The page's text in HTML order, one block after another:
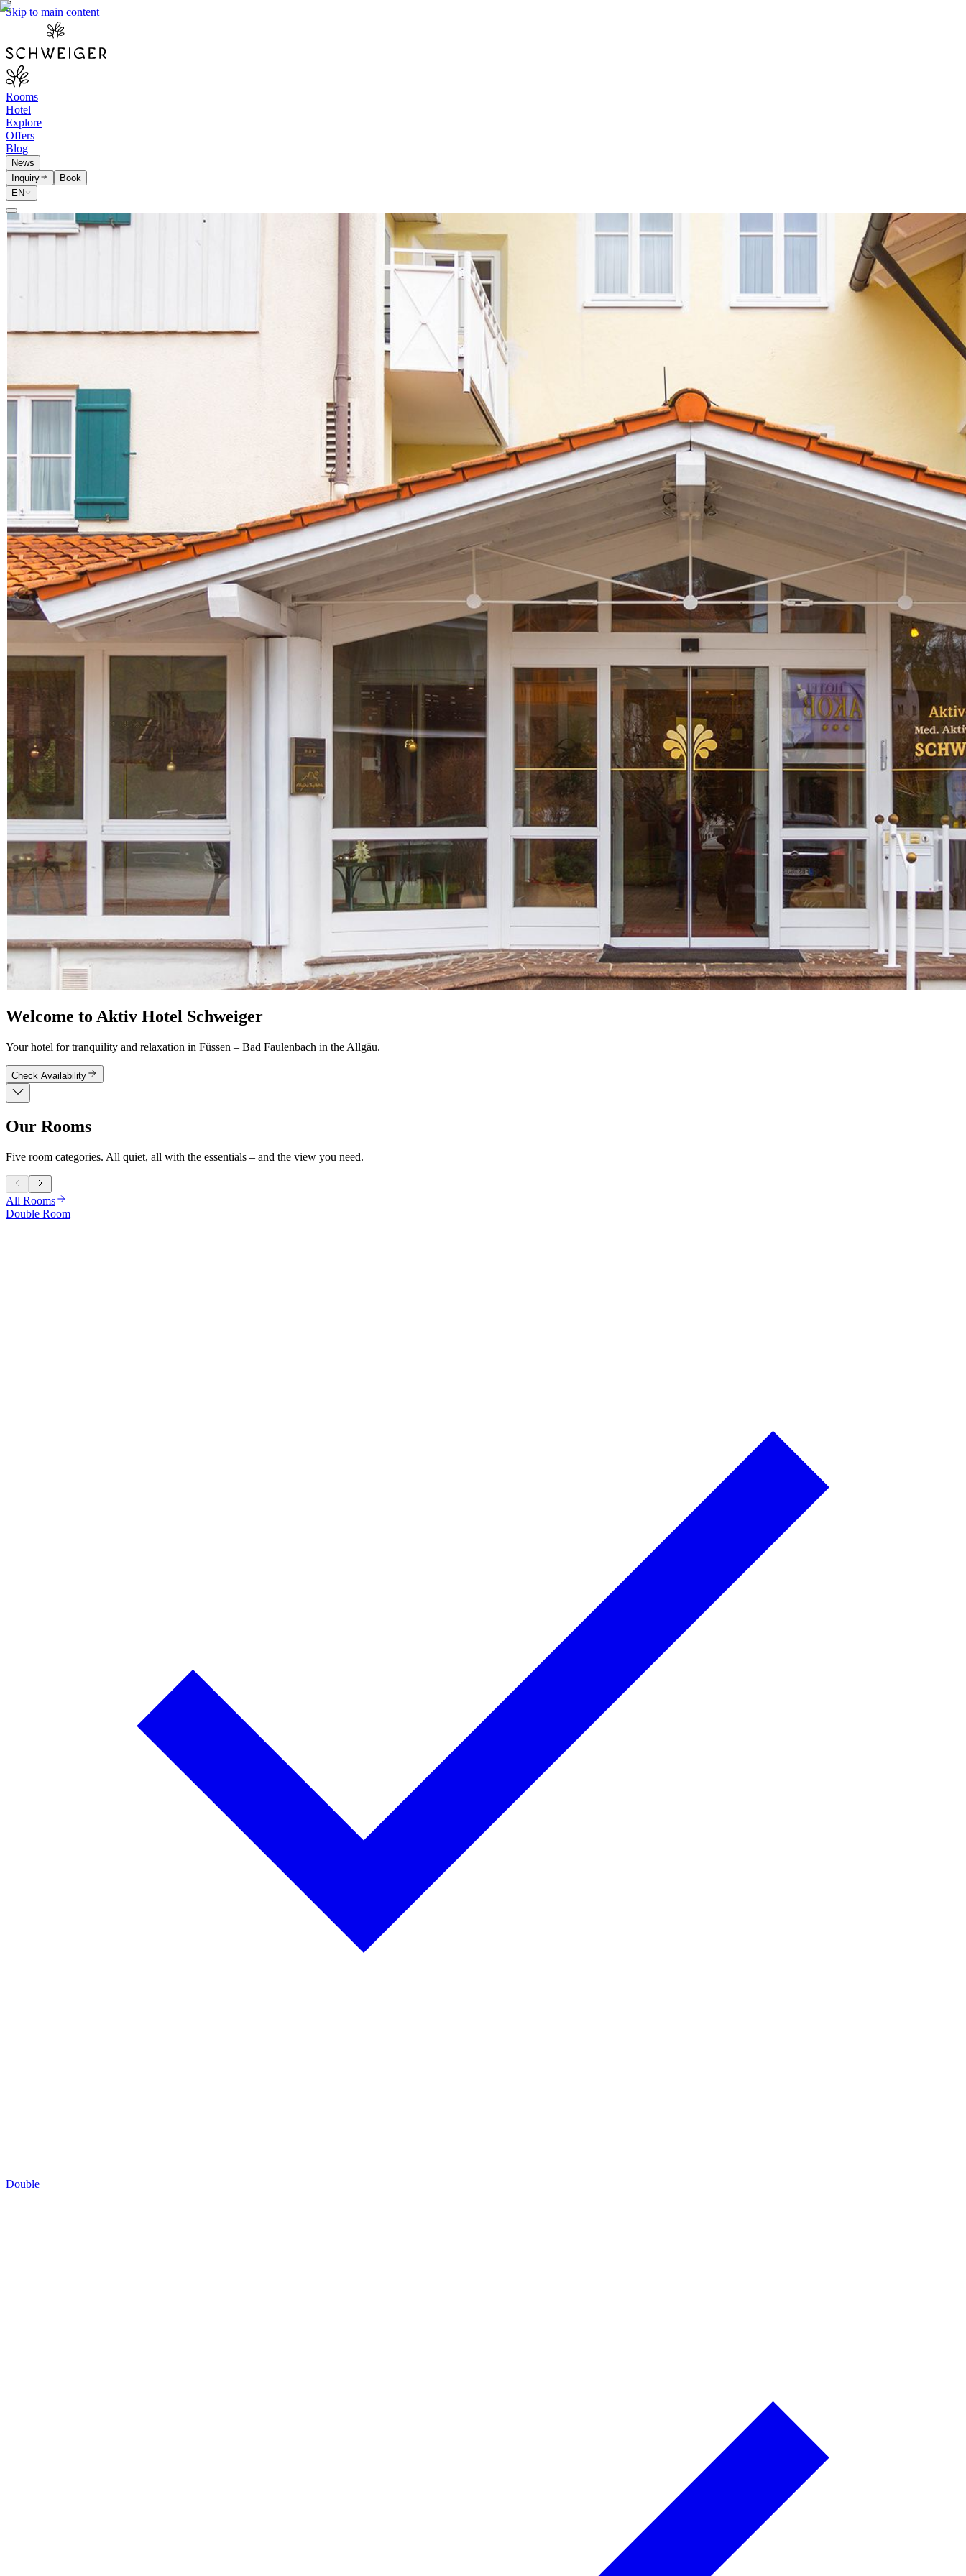
Skip to main content
Rooms
Hotel
Explore
Offers
Blog
News
Inquiry
Book
EN
Welcome to Aktiv Hotel Schweiger
Your hotel for tranquility and relaxation in Füssen – Bad Faulenbach in the Allgäu.
Check Availability
Our Rooms
Five room categories. All quiet, all with the essentials – and the view you need.
All Rooms
Double Room
Double